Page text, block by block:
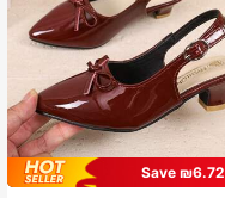
Save ₪6.72